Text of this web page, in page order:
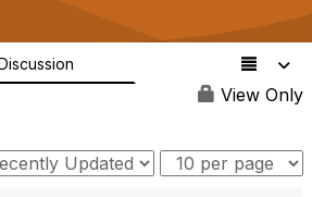
g
a
t
o
View Only